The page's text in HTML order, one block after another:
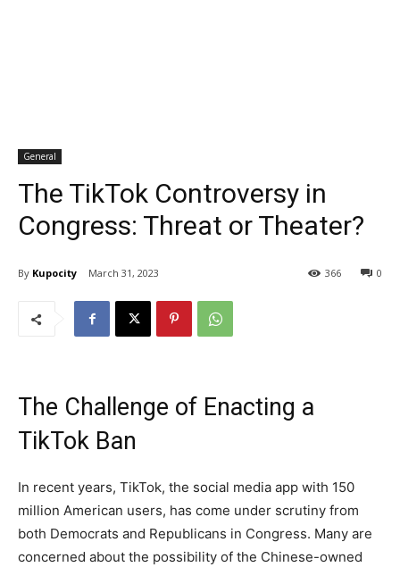
General
The TikTok Controversy in
Congress: Threat or Theater?
By Kupocity March 31, 2023 0
366
The Challenge of Enacting a
TikTok Ban
In recent years, TikTok, the social media app with 150
million American users, has come under scrutiny from
both Democrats and Republicans in Congress. Many are
concerned about the possibility of the Chinese-owned